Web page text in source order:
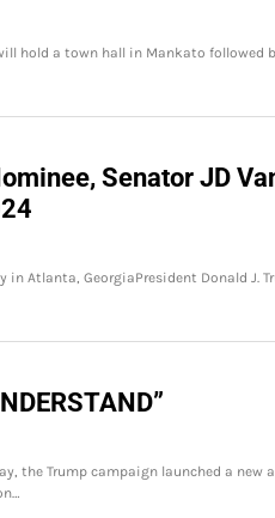
hold a town hall in Mankato followed
Senator JD
in Atlanta, GeorgiaPresident Donald J.
the Trump campaign launched a